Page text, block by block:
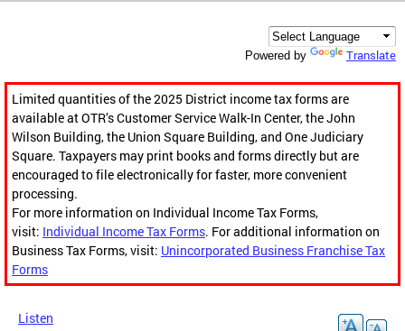
Powered by Translate
Limited quantities of the 2025 District income tax forms are
available at OTR’s Customer Service Walk-In Center, the John
Wilson Building, the Union Square Building, and One Judiciary
Square. Taxpayers may print books and forms directly but are
encouraged to file electronically for faster, more convenient
processing.
For more information on Individual Income Tax Forms,
visit: Individual Income Tax Forms. For additional information on
Business Tax Forms, visit: Unincorporated Business Franchise Tax
Forms
Listen